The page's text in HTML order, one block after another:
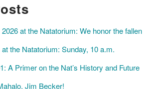
at the Natatorium: We honor the fallen
the Natatorium: Sunday, 10 a.m.
A Primer on the Nat’s History and Future
Jim Becker!